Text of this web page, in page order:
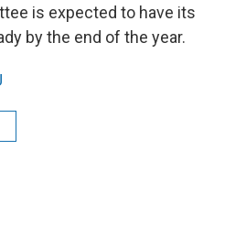
is expected to have its
by the end of the year.